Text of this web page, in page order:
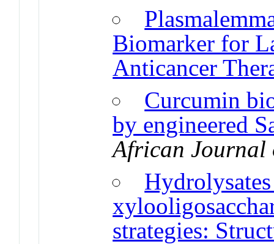
Biomarker for
Anticancer
Curcumin
by engineered
African Journal
strategies: